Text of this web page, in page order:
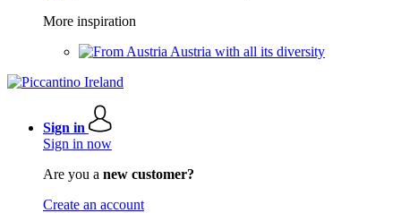
More inspiration
Austria with all its diversity
Sign in
Sign in now
Are you a new customer?
Create an account